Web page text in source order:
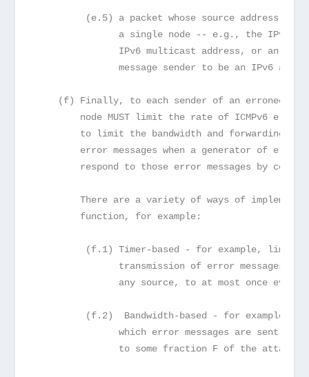
(e.5) a packet whose source address
a single node -- e.g., the IPv6
IPv6 multicast address, or an
message sender to be an IPv6
(f) Finally, to each sender of an erroneous
node MUST limit the rate of ICMPv6 error
to limit the bandwidth and forwarding
error messages when a generator of
respond to those error messages by
There are a variety of ways of
        function, for example:
(f.1) Timer-based - for example,
transmission of error messages to
any source, to at most once every
(f.2)  Bandwidth-based - for example,
which error messages are sent
to some fraction F of the